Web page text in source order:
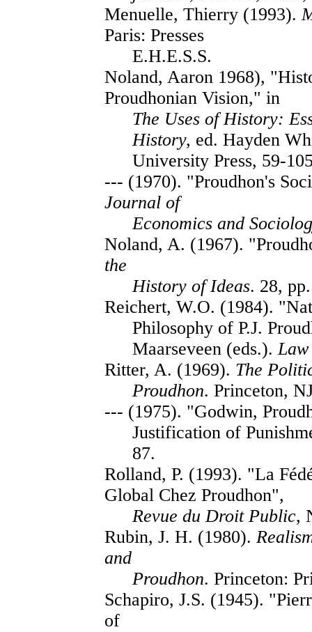
Menuelle, Thierry (1993).
Paris: Presses
E.H.E.S.S.
Noland, Aaron 1968),
Proudhonian Vision," in
The Uses of History:
History, ed. Hayden
University Press, 59-
--- (1970). "Proudhon's
Journal of
Economics and
Noland, A. (1967).
the
History of Ideas. 28,
Reichert, W.O. (1984).
Philosophy of P.J.
Maarseveen (eds.).
Ritter, A. (1969). The
Proudhon. Princeton,
--- (1975). "Godwin,
Justification of
87.
Rolland, P. (1993). "La
Global Chez Proudhon",
Revue du Droit Public,
Rubin, J. H. (1980).
and
Proudhon. Princeton:
Schapiro, J.S. (1945).
of